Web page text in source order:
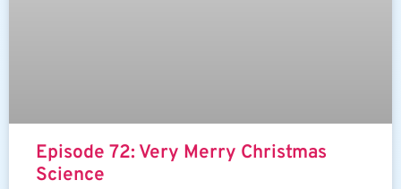
Episode 72: Very Merry Christmas
Science